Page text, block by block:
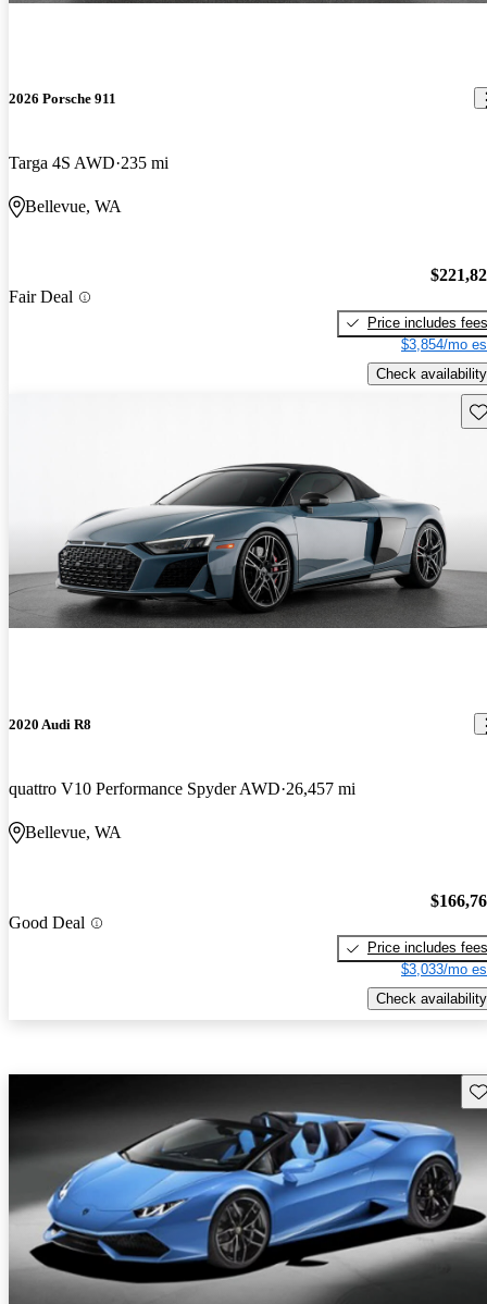
2026 Porsche 911
Targa 4S AWD 235 mi
Bellevue, WA
Fair Deal
Price includes fees
$3,854/mo
Check availability
2020 Audi R8
quattro V10 Performance Spyder AWD 26,457 mi
Bellevue, WA
Good Deal
Price includes fees
$3,033/mo
Check availability